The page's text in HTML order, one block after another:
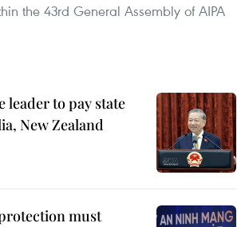
the 43rd General Assembly of AIPA
leader to pay state
New Zealand
must